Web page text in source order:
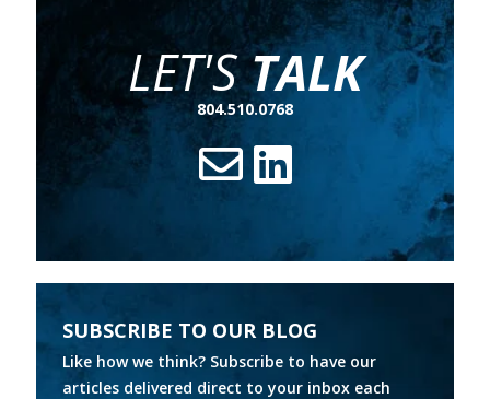
LET'STALK
804.510.0768
SUBSCRIBE TO OUR BLOG
Like how we think? Subscribe to have our
articles delivered direct to your inbox each